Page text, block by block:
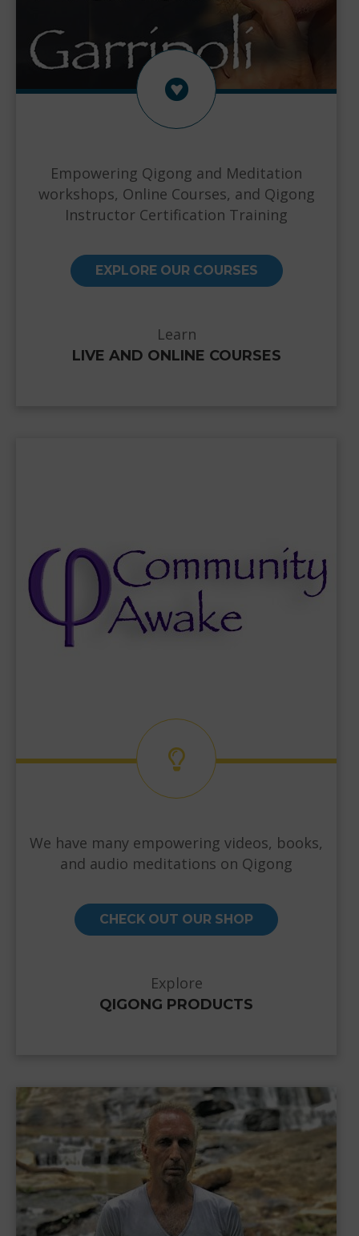
Learn
LIVE AND ONLINE COURSES
Empowering Qigong and Meditation
workshops, Online Courses, and Qigong
Instructor Certification Training
EXPLORE OUR COURSES
Explore
QIGONG PRODUCTS
We have many empowering videos, books,
and audio meditations on Qigong
CHECK OUT OUR SHOP